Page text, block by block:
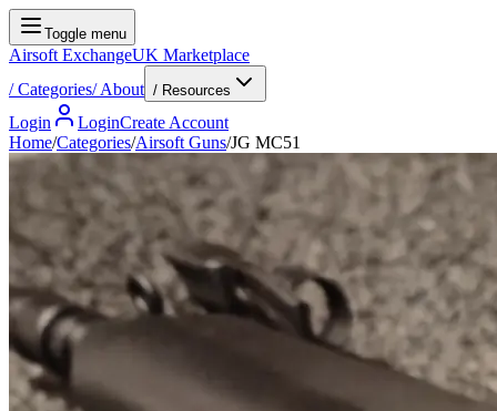
Toggle menu
Airsoft ExchangeUK Marketplace
/Categories/About / Resources
Login LoginCreate Account
Home/Categories/Airsoft Guns/JG MC51